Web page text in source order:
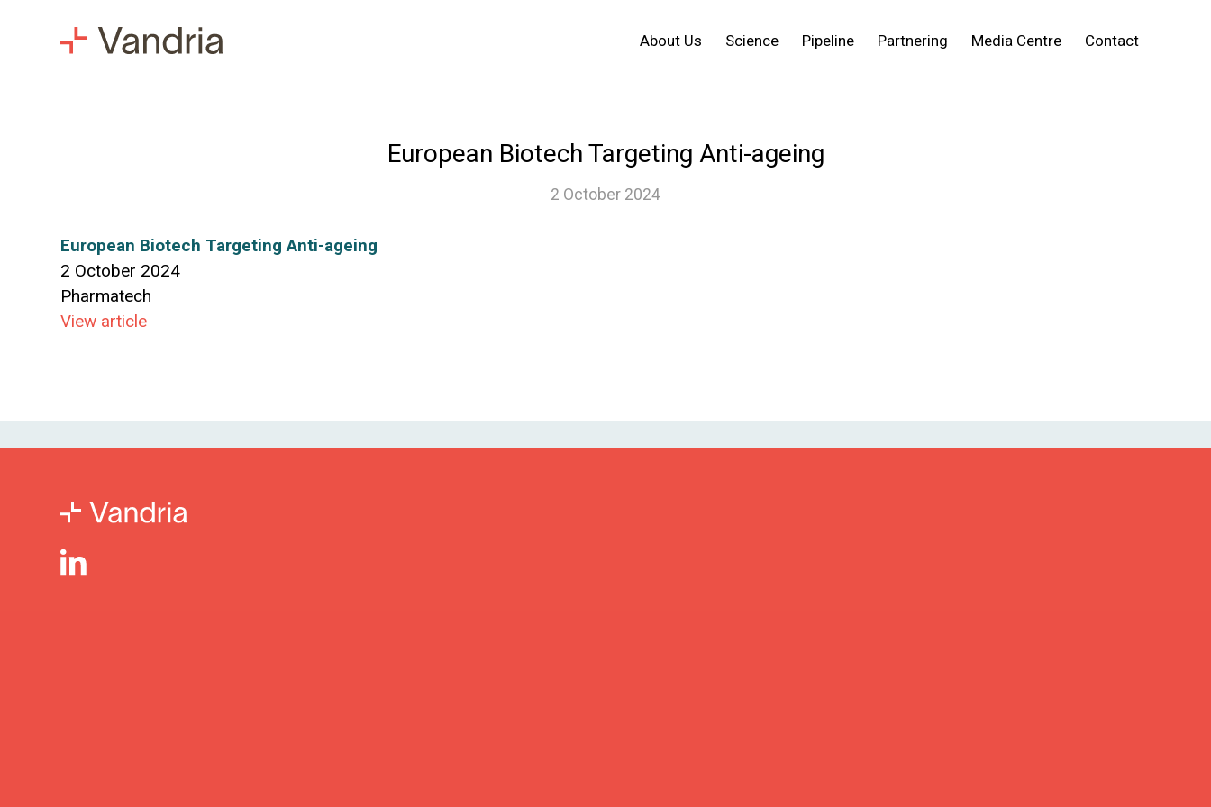
About Us Science Pipeline Partnering Media Centre Contact
European Biotech Targeting Anti-ageing
2 October 2024
European Biotech Targeting Anti-ageing
2 October 2024
Pharmatech
View article